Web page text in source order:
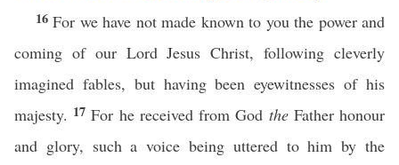
16For we have not made known to you the power and
coming of our Lord Jesus Christ, following cleverly
imagined fables, but having been eyewitnesses of his
majesty. 17For he received from God theFather honour
and glory, such a voice being uttered to him by the